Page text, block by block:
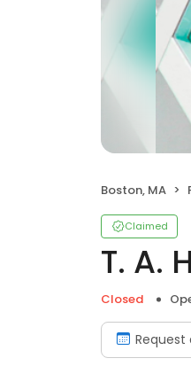
Boston, MA
Claimed
T. A.
Closed